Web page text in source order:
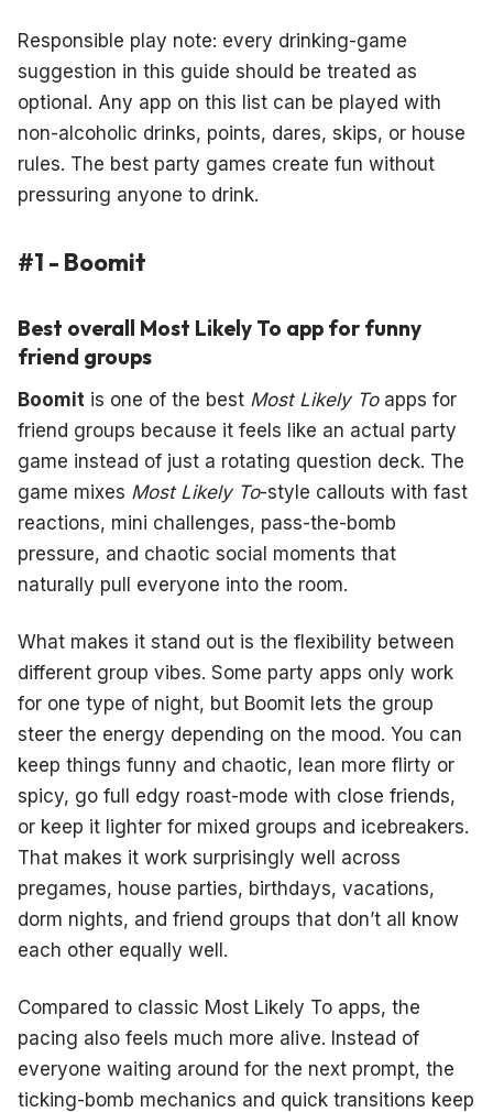
Responsible play note: every drinking-game
suggestion in this guide should be treated as
optional. Any app on this list can be played with
non-alcoholic drinks, points, dares, skips, or house
rules. The best party games create fun without
pressuring anyone to drink.
#1 - Boomit
Best overall Most Likely To app for funny
friend groups
Boomit is one of the best Most Likely Toapps for
friend groups because it feels like an actual party
game instead of just a rotating question deck. The
game mixes Most Likely To-style callouts with fast
reactions, mini challenges, pass-the-bomb
pressure, and chaotic social moments that
naturally pull everyone into the room.
What makes it stand out is the flexibility between
different group vibes. Some party apps only work
for one type of night, but Boomit lets the group
steer the energy depending on the mood. You can
keep things funny and chaotic, lean more flirty or
spicy, go full edgy roast-mode with close friends,
or keep it lighter for mixed groups and icebreakers.
That makes it work surprisingly well across
pregames, house parties, birthdays, vacations,
dorm nights, and friend groups that don’t all know
each other equally well.
Compared to classic Most Likely To apps, the
pacing also feels much more alive. Instead of
everyone waiting around for the next prompt, the
ticking-bomb mechanics and quick transitions keep